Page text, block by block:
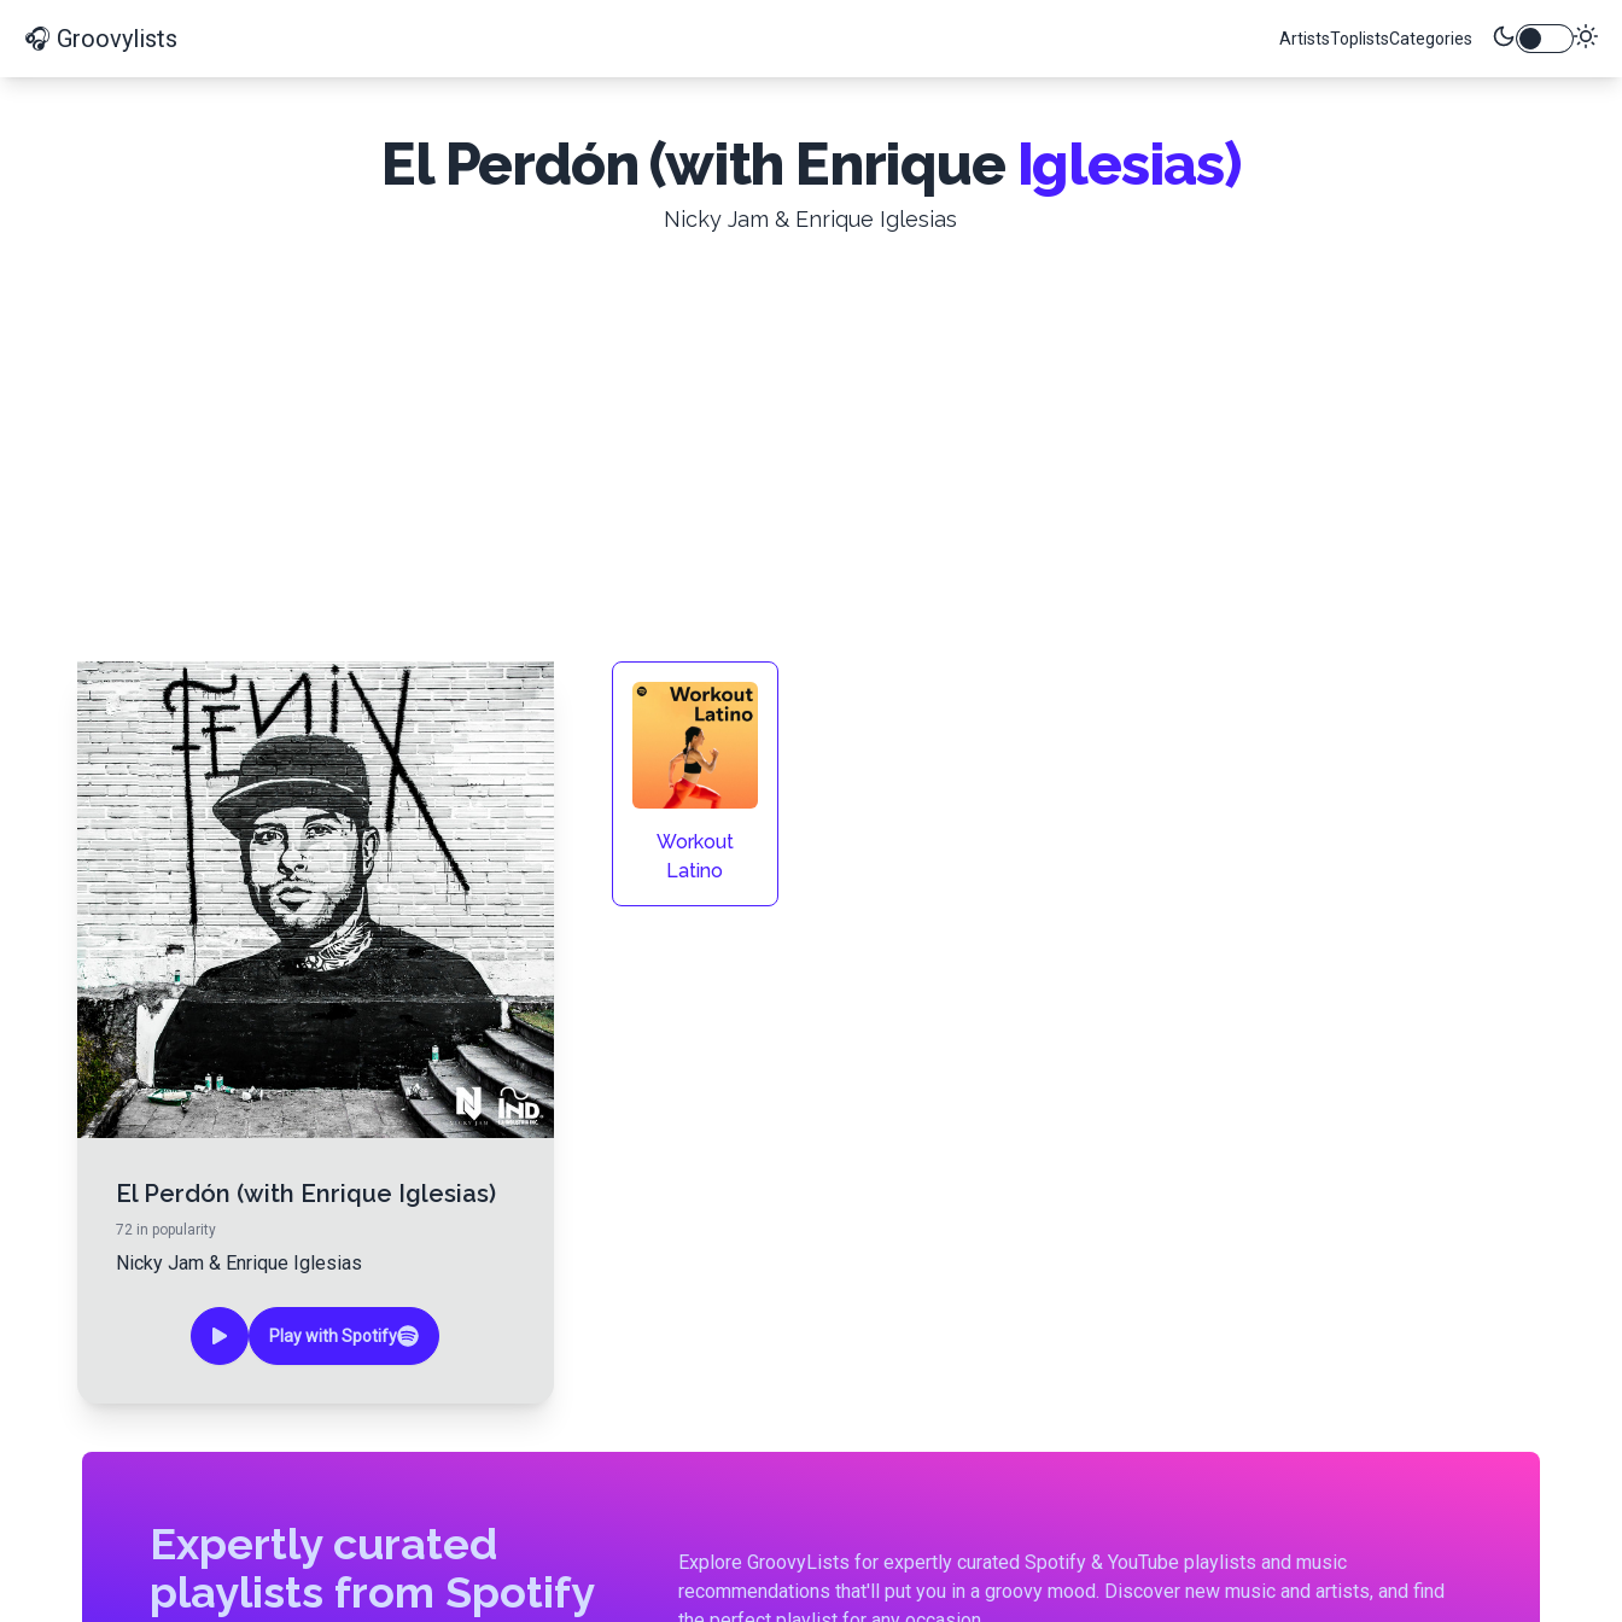
🎧 Groovylists ArtistsToplistsCategories
El Perdón (with Enrique Iglesias)
Nicky Jam & Enrique Iglesias
El Perdón (with Enrique Iglesias)
72 in popularity
Nicky Jam & Enrique Iglesias
Play with Spotify
Workout
Latino
Expertly curated
playlists from Spotify
Explore GroovyLists for expertly curated Spotify & YouTube playlists and music
recommendations that'll put you in a groovy mood. Discover new music and artists, and find